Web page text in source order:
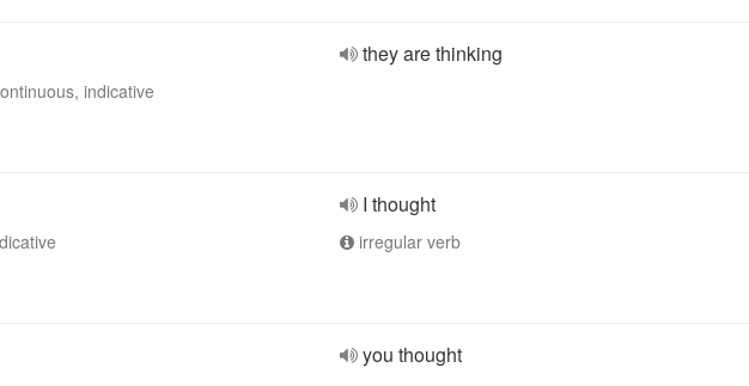
indicative
they are thinking
I thought
irregular verb
you thought